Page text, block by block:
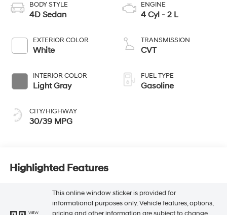
BODY STYLE
4D Sedan
EXTERIOR COLOR
White
INTERIOR COLOR
Light Gray
CITY/HIGHWAY
30/39 MPG
ENGINE
4 Cyl - 2 L
TRANSMISSION
CVT
FUEL TYPE
Gasoline
Highlighted Features
VIEW
This online window sticker is provided for
informational purposes only. Vehicle features, options,
pricing and other information are subject to change.